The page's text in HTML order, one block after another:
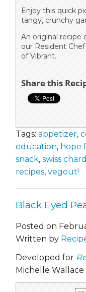
Enjoy this quick
tangy, crunchy
An original recipe
our Resident
of Vibrant.
Share this
Tags: appetizer,
education, hope
snack, swiss chard
recipes, vegout!
Black Eyed
Posted on
Written by
Developed for
Michelle Wallace